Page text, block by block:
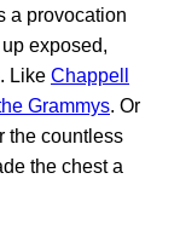
a provocation
exposed,
Like Chappell
Grammys. Or
the countless
the chest a